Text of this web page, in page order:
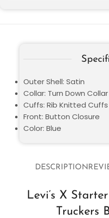
DESCRIPTION
Levi’s X
Truckers
Outer Shell: Satin
Collar: Turn Down Collar
Cuffs: Rib Knitted Cuffs
Front: Button Closure
Color: Blue